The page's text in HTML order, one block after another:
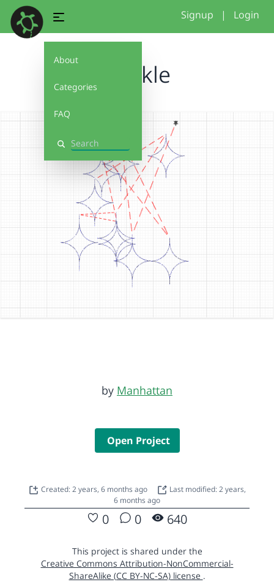
About
Categories
FAQ
Search
Signup | Login
twinkle
by Manhattan
Open Project
Created: 2 years, 6 months ago
Last modified: 2 years,
6 months ago
0 0 640
This project is shared under the
Creative Commons Attribution-NonCommercial-
ShareAlike (CC BY-NC-SA) license .